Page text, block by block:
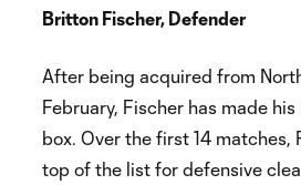
Britton Fischer, Defender
After being acquired from
February, Fischer has made
box. Over the first 14 matches,
top of the list for defensive